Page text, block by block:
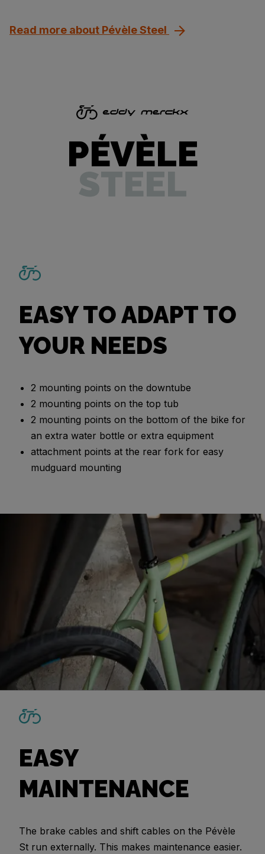
Read more about Pévèle Steel
PÉVÈLE
STEEL
EASY TO ADAPT TO
YOUR NEEDS
2 mounting points on the downtube
2 mounting points on the top tub
2 mounting points on the bottom of the bike for
an extra water bottle or extra equipment
attachment points at the rear fork for easy
mudguard mounting
EASY
MAINTENANCE
The brake cables and shift cables on the Pévèle
St run externally. This makes maintenance easier.